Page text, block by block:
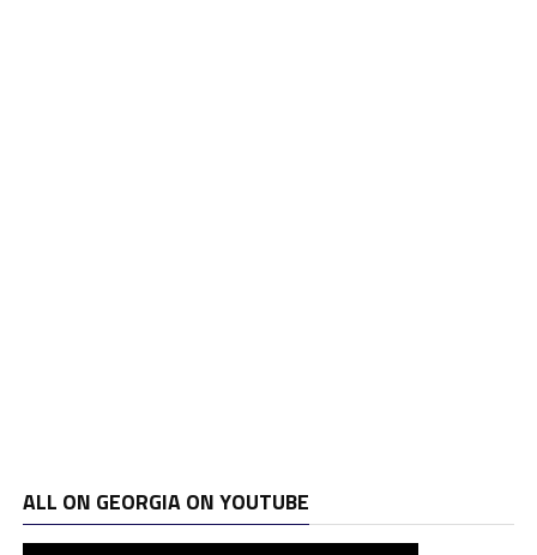
ALL ON GEORGIA ON YOUTUBE